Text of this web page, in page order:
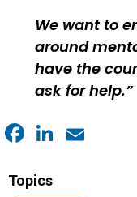
We want to
around
have the
ask for help.
Topics